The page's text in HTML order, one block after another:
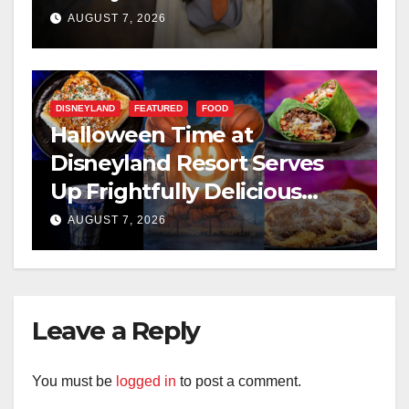
AUGUST 7, 2026
DISNEYLAND FEATURED FOOD
Halloween Time at
Disneyland Resort Serves
Up Frightfully Delicious
Treats for 2026
AUGUST 7, 2026
Leave a Reply
You must be logged in to post a comment.